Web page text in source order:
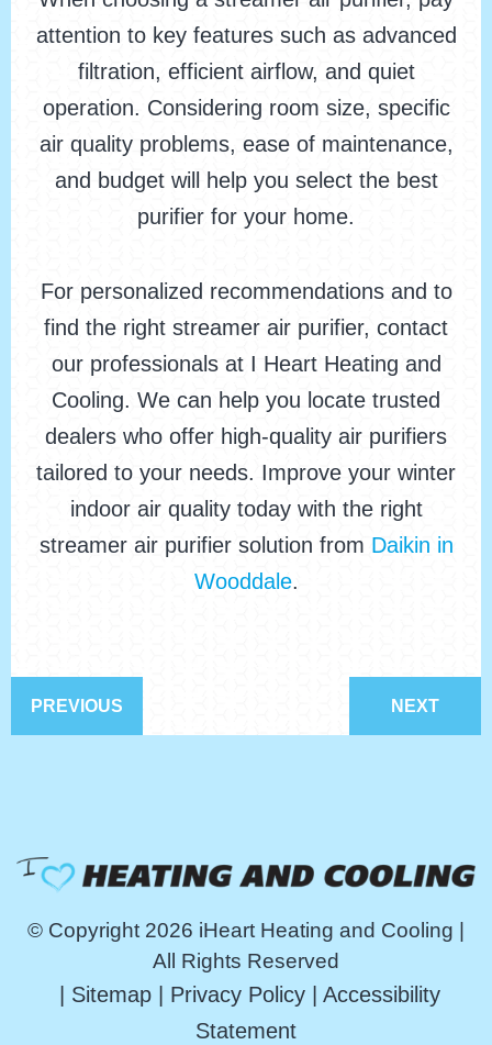
attention to key features such as advanced
filtration, efficient airflow, and quiet
operation. Considering room size, specific
air quality problems, ease of maintenance,
and budget will help you select the best
purifier for your home.
For personalized recommendations and to
find the right streamer air purifier, contact
our professionals at I Heart Heating and
Cooling. We can help you locate trusted
dealers who offer high-quality air purifiers
tailored to your needs. Improve your winter
indoor air quality today with the right
streamer air purifier solution from Daikin in
Wooddale.
PREVIOUS NEXT
© Copyright 2026 iHeart Heating and Cooling |
All Rights Reserved
Sitemap| Privacy Policy| Accessibility
Statement